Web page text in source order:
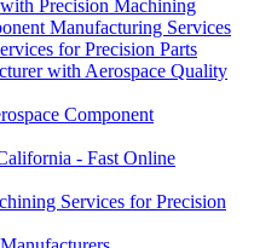
Precision Machining
Manufacturing Services
for Precision Parts
with Aerospace Quality
Component
- Fast Online
Services for Precision